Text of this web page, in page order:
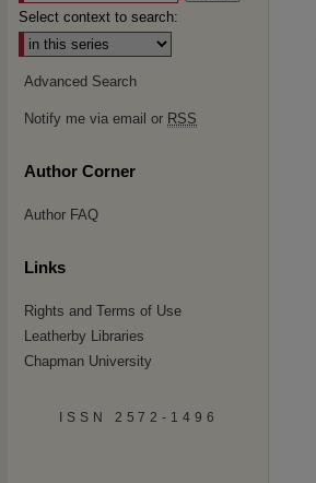
Select context to search:
Advanced Search
Notify me via email or RSS
Author Corner
Author FAQ
Links
Rights and Terms of Use
Leatherby Libraries
Chapman University
ISSN 2572-1496